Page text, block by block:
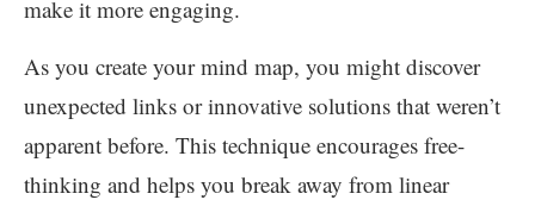
make it more engaging.
As you create your mind map, you might discover
unexpected links or innovative solutions that weren’t
apparent before. This technique encourages free-
thinking and helps you break away from linear